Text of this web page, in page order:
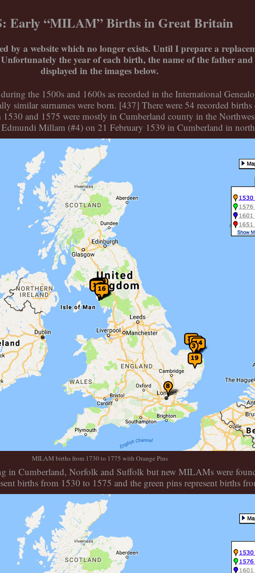
Early “MILAM” Births in Great Britain
by a website which no longer exists. Until I prepare a
the year of each birth, the name of the father
displayed in the images below.
the 1500s and 1600s as recorded in the International
similar surnames were born. [437] There were 54 recorded
1530 and 1575 were mostly in Cumberland county in the
Edmundi Millam (#4) on 21 February 1539 in Cumberland in
MILAM births from 1730 to 1775 with Orange Pins
in Cumberland, Norfolk and Suffolk but new MILAMs were
births from 1530 to 1575 and the green pins represent births